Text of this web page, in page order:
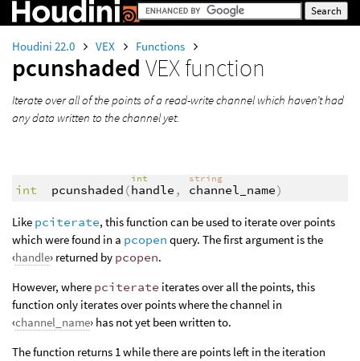
Houdini 22.0 VEX Functions
pcunshaded VEX function
Iterate over all of the points of a read-write channel which haven’t had
any data written to the channel yet.
int pcunshaded (
int
handle ,
string
channel_name)
Like pciterate, this function can be used to iterate over points
which were found in a pcopen query. The first argument is the
‹handle› returned by pcopen.
However, where pciterate iterates over all the points, this
function only iterates over points where the channel in
‹channel_name› has not yet been written to.
The function returns 1 while there are points left in the iteration